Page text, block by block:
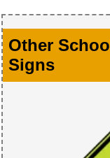
Other
Signs